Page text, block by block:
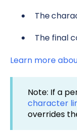
The
The final
Learn more
Note: If a
character
overrides